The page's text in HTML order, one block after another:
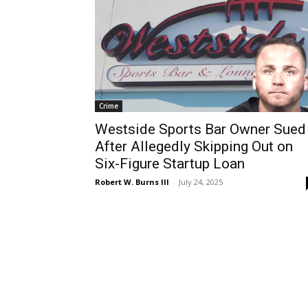
Crime
Westside Sports Bar Owner Sued
After Allegedly Skipping Out on
Six-Figure Startup Loan
Robert W. Burns III - July 24, 2025